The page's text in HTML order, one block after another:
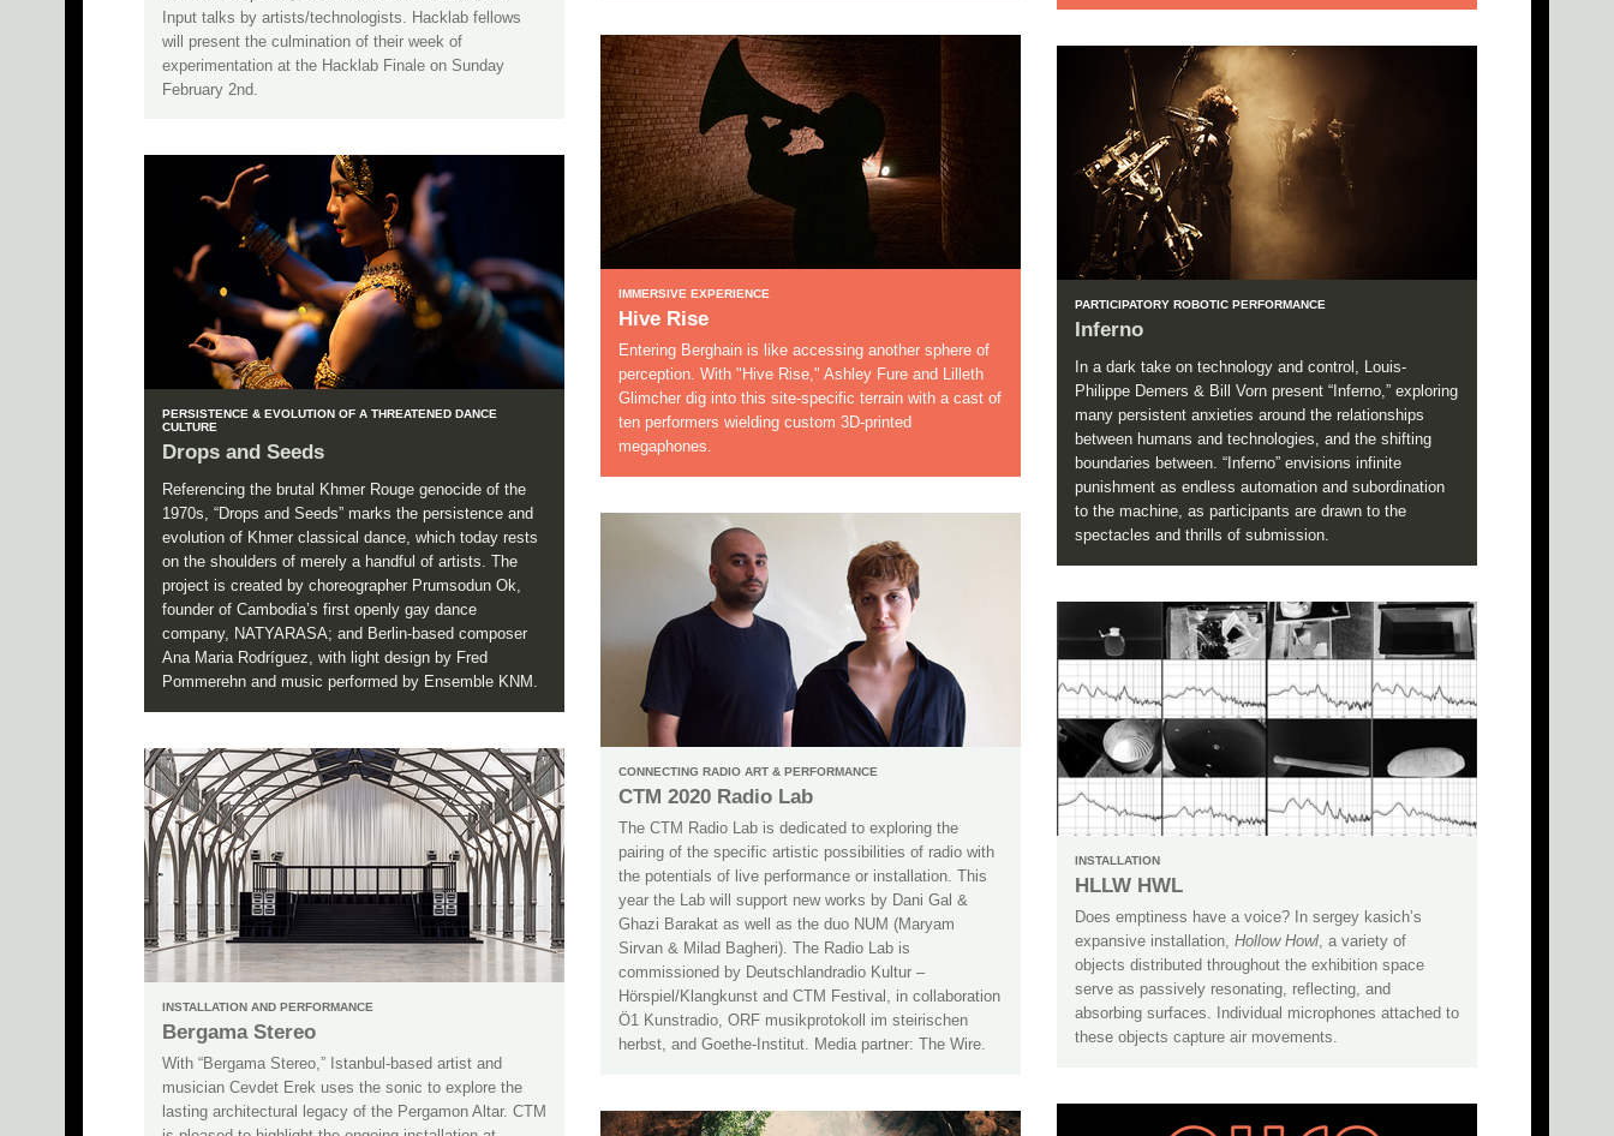
Input talks by artists/technologists. Hacklab fellows
will present the culmination of their week of
experimentation at the Hacklab Finale on Sunday
February 2nd.
IMMERSIVE EXPERIENCE
Hive Rise
Entering Berghain is like accessing another sphere of
perception. With "Hive Rise," Ashley Fure and Lilleth
Glimcher dig into this site-specific terrain with a cast of
ten performers wielding custom 3D-printed
megaphones.
PARTICIPATORY ROBOTIC PERFORMANCE
Inferno
In a dark take on technology and control, Louis-
Philippe Demers & Bill Vorn present “Inferno,” exploring
many persistent anxieties around the relationships
between humans and technologies, and the shifting
boundaries between. “Inferno” envisions infinite
punishment as endless automation and subordination
to the machine, as participants are drawn to the
spectacles and thrills of submission.
PERSISTENCE & EVOLUTION OF A THREATENED DANCE
CULTURE
Drops and Seeds
Referencing the brutal Khmer Rouge genocide of the
1970s, “Drops and Seeds” marks the persistence and
evolution of Khmer classical dance, which today rests
on the shoulders of merely a handful of artists. The
project is created by choreographer Prumsodun Ok,
founder of Cambodia’s first openly gay dance
company, NATYARASA; and Berlin-based composer
Ana Maria Rodríguez, with light design by Fred
Pommerehn and music performed by Ensemble KNM.
CONNECTING RADIO ART & PERFORMANCE
CTM 2020 Radio Lab
The CTM Radio Lab is dedicated to exploring the
pairing of the specific artistic possibilities of radio with
the potentials of live performance or installation. This
year the Lab will support new works by Dani Gal &
Ghazi Barakat as well as the duo NUM (Maryam
Sirvan & Milad Bagheri). The Radio Lab is
commissioned by Deutschlandradio Kultur –
Hörspiel/Klangkunst and CTM Festival, in collaboration
Ö1 Kunstradio, ORF musikprotokoll im steirischen
herbst, and Goethe-Institut. Media partner: The Wire.
INSTALLATION
HLLW HWL
Does emptiness have a voice? In sergey kasich’s
expansive installation, Hollow Howl, a variety of
objects distributed throughout the exhibition space
serve as passively resonating, reflecting, and
absorbing surfaces. Individual microphones attached to
these objects capture air movements.
INSTALLATION AND PERFORMANCE
Bergama Stereo
With “Bergama Stereo,” Istanbul-based artist and
musician Cevdet Erek uses the sonic to explore the
lasting architectural legacy of the Pergamon Altar. CTM